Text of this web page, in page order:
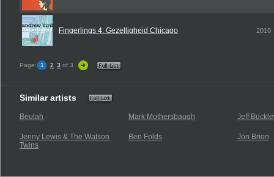
Fingerlings 4: Gezelligheid Chicago 2010
Page: 1 2 3 of 3
Similar artists
Beulah Mark Mothersbaugh Jeff
Jenny Lewis & The Watson
Twins
Ben Folds Jon Brion